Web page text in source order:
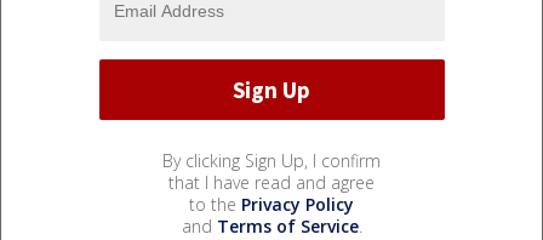
By clicking Sign Up, I confirm
that I have read and agree
to the Privacy Policy
and Terms of Service.